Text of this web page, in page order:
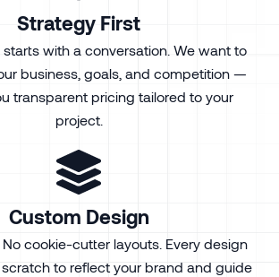
Strategy First
starts with a conversation. We want to
business, goals, and competition —
transparent pricing tailored to your
project.
Custom Design
cookie-cutter layouts. Every design
to reflect your brand and guide